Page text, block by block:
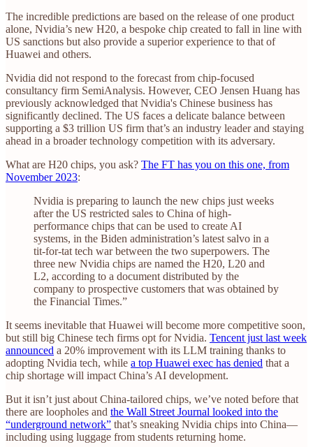
The incredible predictions are based on the release of one product
alone, Nvidia’s new H20, a bespoke chip created to fall in line with
US sanctions but also provide a superior experience to that of
Huawei and others.
Nvidia did not respond to the forecast from chip-focused
consultancy firm SemiAnalysis. However, CEO Jensen Huang has
previously acknowledged that Nvidia's Chinese business has
significantly declined. The US faces a delicate balance between
supporting a $3 trillion US firm that’s an industry leader and staying
ahead in a broader technology competition with its adversary.
What are H20 chips, you ask? The FT has you on this one, from
November 2023:
Nvidia is preparing to launch the new chips just weeks
after the US restricted sales to China of high-
performance chips that can be used to create AI
systems, in the Biden administration’s latest salvo in a
tit-for-tat tech war between the two superpowers. The
three new Nvidia chips are named the H20, L20 and
L2, according to a document distributed by the
company to prospective customers that was obtained by
the Financial Times.”
It seems inevitable that Huawei will become more competitive soon,
but still big Chinese tech firms opt for Nvidia. Tencent just last week
announced a 20% improvement with its LLM training thanks to
adopting Nvidia tech, while a top Huawei exec has denied that a
chip shortage will impact China’s AI development.
But it isn’t just about China-tailored chips, we’ve noted before that
there are loopholes and the Wall Street Journal looked into the
“underground network” that’s sneaking Nvidia chips into China—
including using luggage from students returning home.